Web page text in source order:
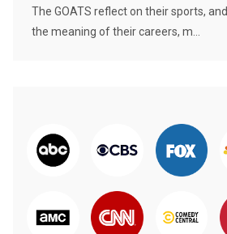
The GOATS reflect on their sports, and
the meaning of their careers, m...